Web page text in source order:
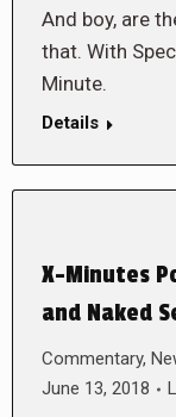
And boy, are
that. With
Minute.
Details
X-Minutes
and Naked
Commentary,
June 13, 2018